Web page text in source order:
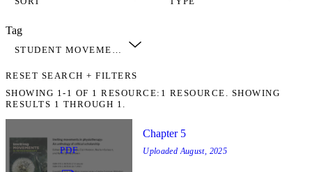
Tag
RESET SEARCH + FILTERS
SHOWING 1-1 OF 1 RESOURCE: 1 RESOURCE. SHOWING
RESULTS 1 THROUGH 1.
PDF
Chapter 5
Uploaded August, 2025